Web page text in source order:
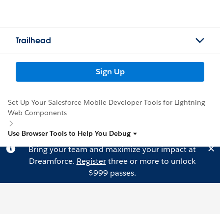
Trailhead
Sign Up
Set Up Your Salesforce Mobile Developer Tools for Lightning
Web Components
Use Browser Tools to Help You Debug
Bring your team and maximize your impact at
Dreamforce. Registerthree or more to unlock
$999 passes.